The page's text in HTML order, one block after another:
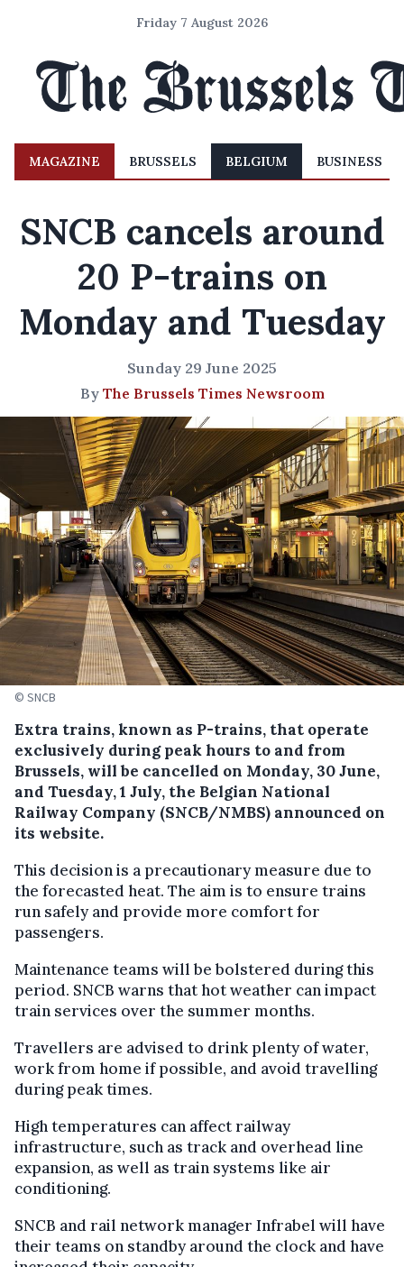
Friday 7 August 2026
MAGAZINE BRUSSELS BELGIUM BUSINESS
SNCB cancels around
20 P-trains on
Monday and Tuesday
Sunday 29 June 2025
By The Brussels Times Newsroom
© SNCB
Extra trains, known as P-trains, that operate
exclusively during peak hours to and from
Brussels, will be cancelled on Monday, 30 June,
and Tuesday, 1 July, the Belgian National
Railway Company (SNCB/NMBS) announced on
its website.
This decision is a precautionary measure due to
the forecasted heat. The aim is to ensure trains
run safely and provide more comfort for
passengers.
Maintenance teams will be bolstered during this
period. SNCB warns that hot weather can impact
train services over the summer months.
Travellers are advised to drink plenty of water,
work from home if possible, and avoid travelling
during peak times.
High temperatures can affect railway
infrastructure, such as track and overhead line
expansion, as well as train systems like air
conditioning.
SNCB and rail network manager Infrabel will have
their teams on standby around the clock and have